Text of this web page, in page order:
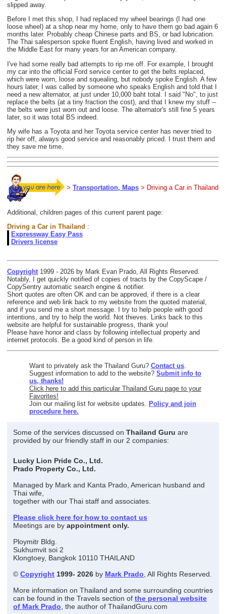
slipped away.
Before I met this shop, I had replaced my wheel bearings (I had one
loose wheel) at a shop near my home, only to have them go bad again 6
months later. Probably cheap Chinese parts and BS, or bad lubrication.
The Thai salesperson spoke fluent English, having lived and worked in
the Middle East for many years for an American company.
I've had some really bad attempts to rip me off. For example, I brought
my car into the official Ford service center to get the belts replaced,
which were worn, loose and squealing, but nobody spoke English. A few
hours later, I was called by someone who speaks English and told that I
need a new alternator, at just under 10,000 baht total. I said "No", to just
replace the belts (at a tiny fraction the cost), and that I knew my stuff --
the belts were just worn out and loose. The alternator's still fine 5 years
later, so it was total BS indeed.
My wife has a Toyota and her Toyota service center has never tried to
rip her off, always good service and reasonably priced. I trust them and
they save me time.
> Transportation, Maps > Driving a Car in Thailand
Additional, children pages of this current parent page:
Driving a Car in Thailand :
Expressway Easy Pass
Drivers license
Copyright1999 - 2026 by Mark Evan Prado, All Rights Reserved.
Notably, I get quickly notified of copies of tracts by the CopyScape /
CopySentry automatic search engine & notifier.
Short quotes are often OK and can be approved, if there is a clear
reference and web link back to my website from the quoted material,
and if you send me a short message. I try to help people with good
intentions, and try to help the world. Not thieves. Links back to this
website are helpful for sustainable progress, thank you!
Please have honor and class by following intellectual property and
internet protocols. Be a good kind of person in life.
Want to privately ask the Thailand Guru? Contact us.
Suggest information to add to the website? Submit info to
us, thanks!
Click here to add this particular Thailand Guru page to your
Favorites!
Join our mailing list for website updates. Policy and join
procedure here.
Some of the services discussed on Thailand Guru are
provided by our friendly staff in our 2 companies:
Lucky Lion Pride Co., Ltd.
Prado Property Co., Ltd.
Managed by Mark and Kanta Prado, American husband and
Thai wife,
together with our Thai staff and associates.
Please click here for how to contact us
Meetings are by appointment only.
Ploymitr Bldg.
Sukhumvit soi 2
Klongtoey, Bangkok 10110 THAILAND
© Copyright 1999- 2026 by Mark Prado , All Rights Reserved.
More information on Thailand and some surrounding countries
can be found in the Travels section of the personal website
of Mark Prado , the author of ThailandGuru.com